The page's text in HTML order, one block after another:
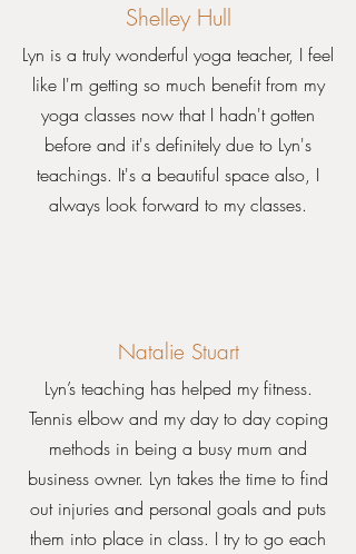
Shelley Hull
Lyn is a truly wonderful yoga teacher, I feel
like I'm getting so much benefit from my
yoga classes now that I hadn't gotten
before and it's definitely due to Lyn's
teachings. It's a beautiful space also, I
always look forward to my classes.
Natalie Stuart
Lyn’s teaching has helped my fitness.
Tennis elbow and my day to day coping
methods in being a busy mum and
business owner. Lyn takes the time to find
out injuries and personal goals and puts
them into place in class. I try to go each